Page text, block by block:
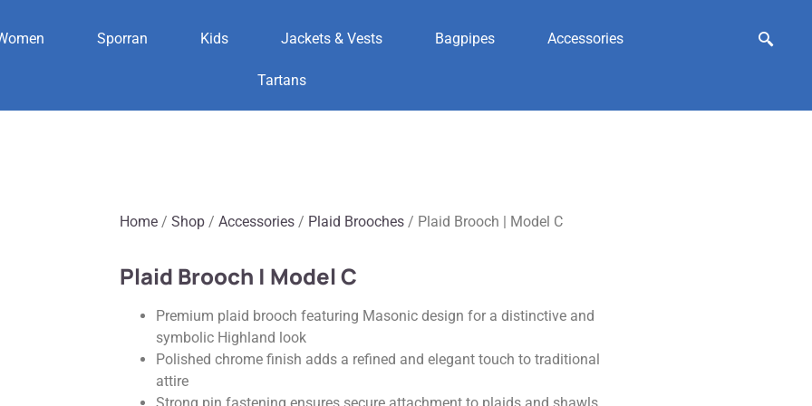
Sporran Kids Jackets & Vests Bagpipes Accessories
Tartans
Home / Shop / Accessories / Plaid Brooches / Plaid Brooch | Model C
Plaid Brooch | Model C
Premium plaid brooch featuring Masonic design for a distinctive and
symbolic Highland look
Polished chrome finish adds a refined and elegant touch to traditional
attire